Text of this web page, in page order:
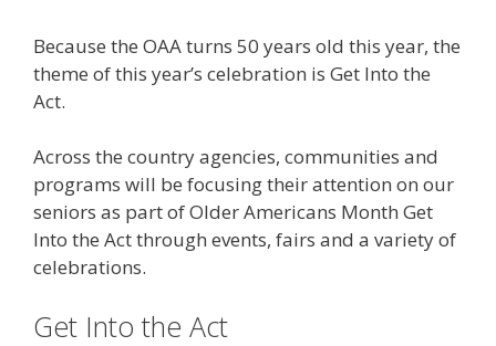
Because the OAA turns 50 years old this year, the
theme of this year’s celebration is Get Into the
Act.
Across the country agencies, communities and
programs will be focusing their attention on our
seniors as part of Older Americans Month Get
Into the Act through events, fairs and a variety of
celebrations.
Get Into the Act